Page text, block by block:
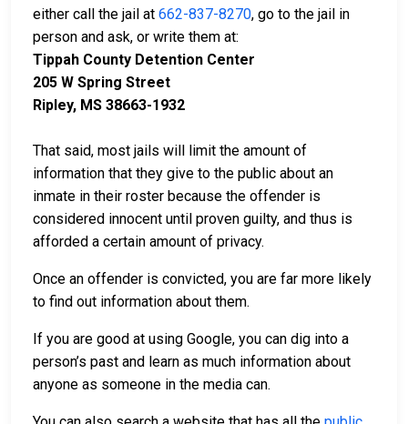
either call the jail at 662-837-8270, go to the jail in
person and ask, or write them at:
Tippah County Detention Center
205 W Spring Street
Ripley, MS 38663-1932
That said, most jails will limit the amount of
information that they give to the public about an
inmate in their roster because the offender is
considered innocent until proven guilty, and thus is
afforded a certain amount of privacy.
Once an offender is convicted, you are far more likely
to find out information about them.
If you are good at using Google, you can dig into a
person’s past and learn as much information about
anyone as someone in the media can.